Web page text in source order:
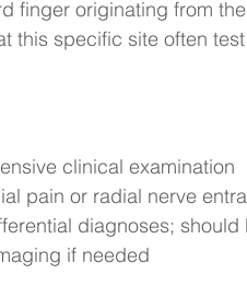
finger originating from
this specific site often
clinical examination
pain or radial nerve
diagnoses;
if needed